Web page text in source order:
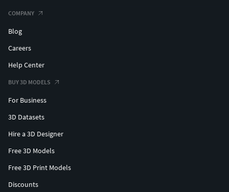
COMPANY
Blog
Careers
Help Center
BUY 3D MODELS
For Business
3D Datasets
Hire a 3D Designer
Free 3D Models
Free 3D Print Models
Discounts